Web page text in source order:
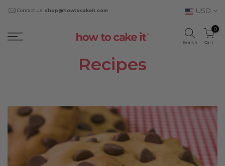
Contact us: shop@howtocakeit.com USD
Search
0
Cart
Recipes